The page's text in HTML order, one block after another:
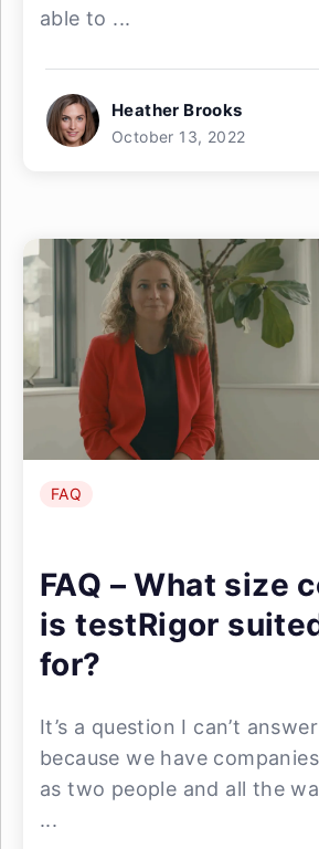
able to ...
Heather Brooks
October 13, 2022
FAQ
FAQ – What size
is testRigor
for?
It’s a question I can’t
because we have
as two people and all the
...